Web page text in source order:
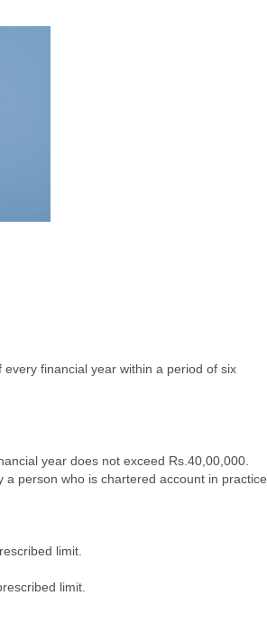
financial year within a period of six
year does not exceed Rs.40,00,000.
person who is chartered account in practice,
limit.
limit.